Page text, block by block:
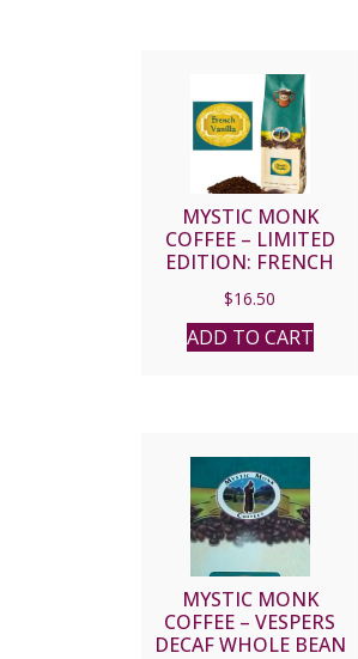
MYSTIC MONK
COFFEE – LIMITED
EDITION: FRENCH
$16.50
ADD TO CART
MYSTIC MONK
COFFEE – VESPERS
DECAF WHOLE BEAN